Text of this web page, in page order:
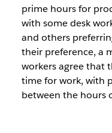
prime hours for
with some desk
and others
their preference, a
workers agree that
time for work, with
between the hours